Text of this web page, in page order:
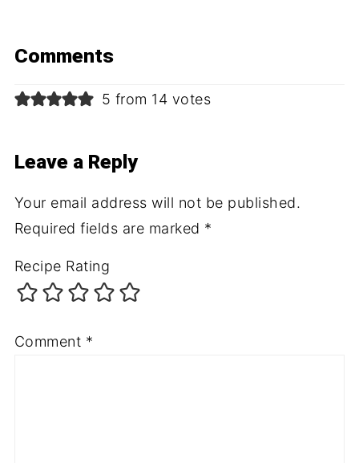
Comments
5 from 14 votes
Leave a Reply
Your email address will not be published.
Required fields are marked *
Recipe Rating
Comment *